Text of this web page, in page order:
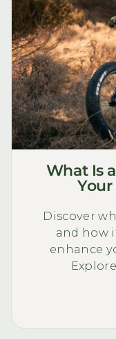
What Is
Your
Discover
and how
enhance